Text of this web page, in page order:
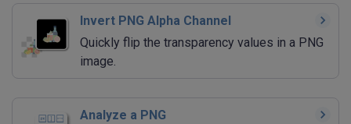
Invert PNG Alpha Channel
Quickly flip the transparency values in a PNG
image.
Analyze a PNG